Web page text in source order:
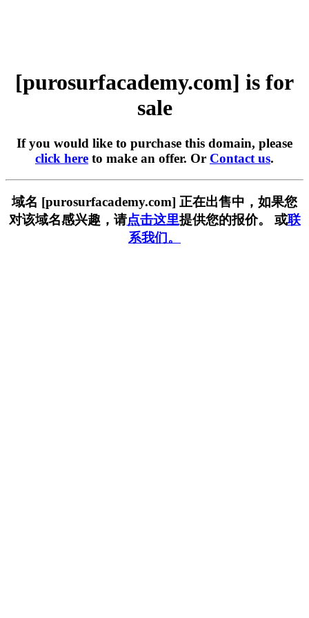
[purosurfacademy.com] is for
sale
If you would like to purchase this domain, please
click here to make an offer. Or Contact us.
域名 [purosurfacademy.com] 正在出售中，如果您
对该域名感兴趣，请点击这里提供您的报价。 或联
系我们。